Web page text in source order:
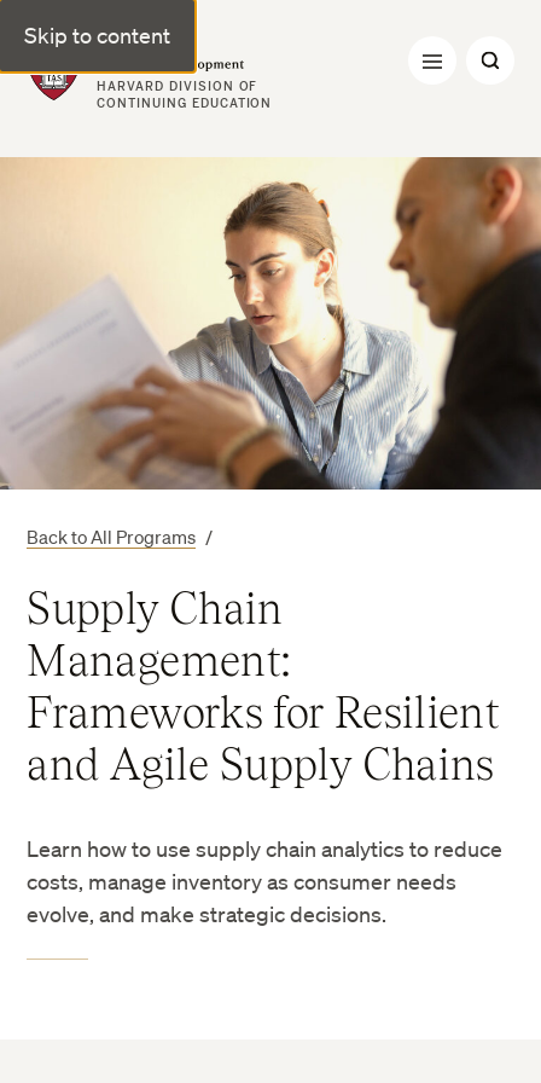
Skip to content
Professional & Executive Development | Harvard DCE
HARVARD DIVISION OF
CONTINUING EDUCATION
Back to All Programs /
Supply Chain
Management:
Frameworks for Resilient
and Agile Supply Chains
Learn how to use supply chain analytics to reduce
costs, manage inventory as consumer needs
evolve, and make strategic decisions.